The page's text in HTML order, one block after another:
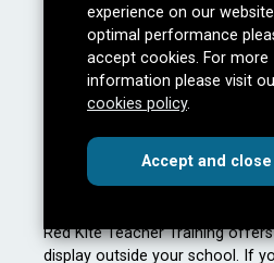
Request for
Events
Outside Banners
Red Kite Teacher Training
display outside your school. If
experience on our
optimal performance
accept cookies. For more
information please visit
cookies policy.
Acceptcookies
and close